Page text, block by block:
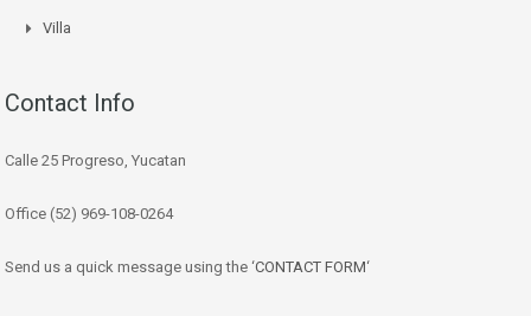
Villa
Contact Info
Calle 25 Progreso, Yucatan
Office (52) 969-108-0264
Send us a quick message using the ‘CONTACT FORM‘